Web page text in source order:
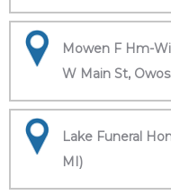
Mowen F Hm-
W Main St,
Lake Funeral
MI)